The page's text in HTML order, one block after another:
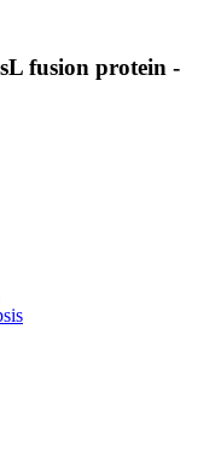
fusion protein -